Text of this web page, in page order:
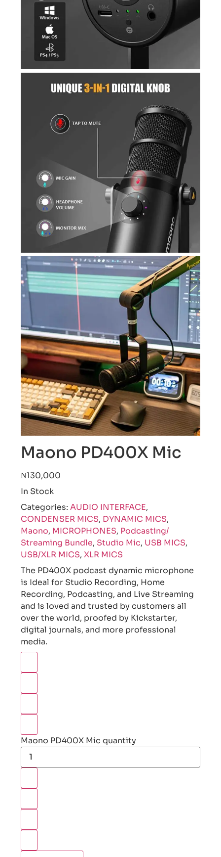
Maono PD400X Mic
₦130,000
In Stock
Categories:AUDIO INTERFACE,
CONDENSER MICS, DYNAMIC MICS,
Maono, MICROPHONES, Podcasting/
Streaming Bundle, Studio Mic, USB MICS,
USB/XLR MICS,XLR MICS
The PD400X podcast dynamic microphone
is Ideal for Studio Recording, Home
Recording, Podcasting, and Live Streaming
and is loved and trusted by customers all
over the world, proofed by Kickstarter,
digital journals, and more professional
media.
Maono PD400X Mic quantity